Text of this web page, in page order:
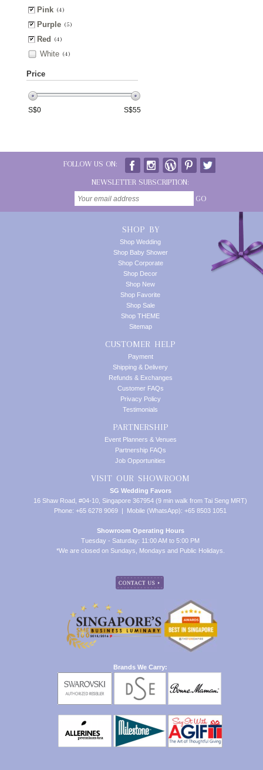
Pink (4)
Purple (5)
Red (4)
White (4)
Price
S$0 S$55
FOLLOW US ON:
NEWSLETTER SUBSCRIPTION:
GO
SHOP BY
Shop Wedding
Shop Baby Shower
Shop Corporate
Shop Decor
Shop New
Shop Favorite
Shop Sale
Shop THEME
Sitemap
CUSTOMER HELP
Payment
Shipping & Delivery
Refunds & Exchanges
Customer FAQs
Privacy Policy
Testimonials
PARTNERSHIP
Event Planners & Venues
Partnership FAQs
Job Opportunities
VISIT OUR SHOWROOM
SG Wedding Favors
16 Shaw Road, #04-10, Singapore 367954 (9 min walk from Tai Seng MRT)
Phone: +65 6278 9069 | Mobile (WhatsApp): +65 8503 1051
Showroom Operating Hours
Tuesday - Saturday: 11:00 AM to 5:00 PM
*We are closed on Sundays, Mondays and Public Holidays.
Brands We Carry: